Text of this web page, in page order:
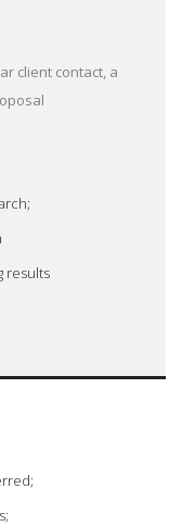
client contact, a
results